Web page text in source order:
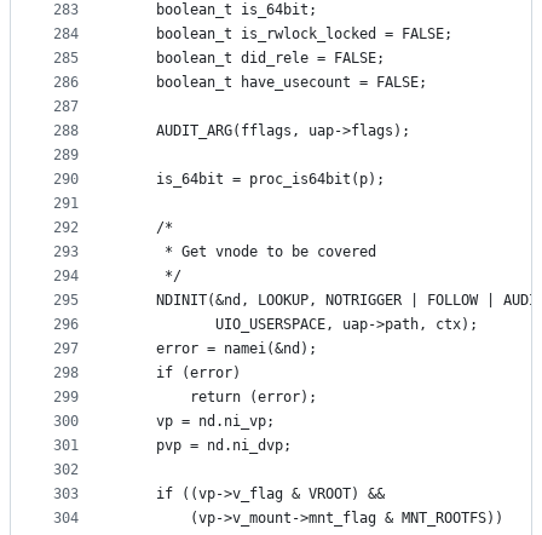
283
284
285
286
287
288
289
290
291
292
293
294
295
296
297
298
299
300
301
302
303
304
	boolean_t is_64bit;
	boolean_t is_rwlock_locked = FALSE;
	boolean_t did_rele = FALSE;
	boolean_t have_usecount = FALSE;
	AUDIT_ARG(fflags, uap->flags);
	is_64bit = proc_is64bit(p);
	/*
	 * Get vnode to be covered
	 */
NDINIT(&nd, LOOKUP, NOTRIGGER | FOLLOW |
		   UIO_USERSPACE, uap->path, ctx);
	error = namei(&nd);
	if (error)
		return (error);
	vp = nd.ni_vp;
	pvp = nd.ni_dvp;
	if ((vp->v_flag & VROOT) &&
		(vp->v_mount->mnt_flag & MNT_ROOTFS))